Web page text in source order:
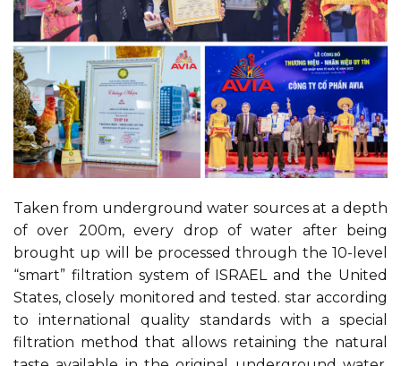
Taken from underground water sources at a depth
of over 200m, every drop of water after being
brought up will be processed through the 10-level
“smart” filtration system of ISRAEL and the United
States, closely monitored and tested. star according
to international quality standards with a special
filtration method that allows retaining the natural